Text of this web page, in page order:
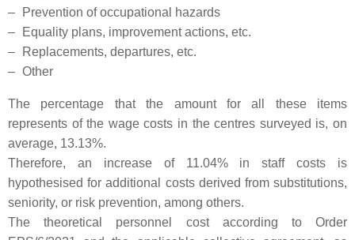
–
Prevention of occupational hazards
–
Equality plans, improvement actions, etc.
–
Replacements, departures, etc.
– Other
The percentage that the amount for all these items
represents of the wage costs in the centres surveyed is, on
average, 13.13%.
Therefore, an increase of 11.04% in staff costs is
hypothesised for additional costs derived from substitutions,
seniority, or risk prevention, among others.
The theoretical personnel cost according to Order